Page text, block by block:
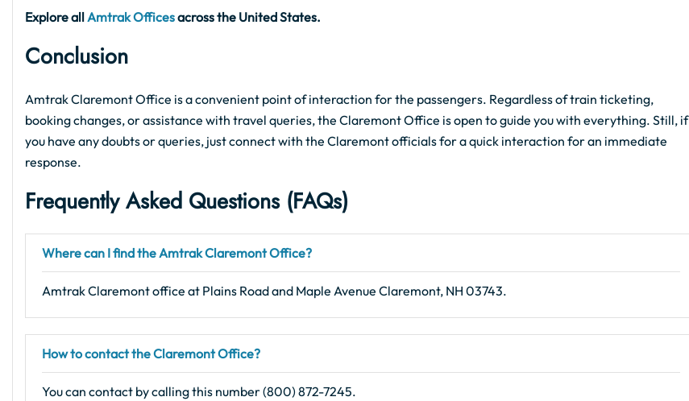
Explore allAmtrak Officesacross the United States.
Conclusion
Amtrak Claremont Office is a convenient point of interaction for the passengers. Regardless of train ticketing,
booking changes, or assistance with travel queries, the Claremont Office is open to guide you with everything. Still, if
you have any doubts or queries, just connect with the Claremont officials for a quick interaction for an immediate
response.
Frequently Asked Questions (FAQs)
Where can I find the Amtrak Claremont Office?
Amtrak Claremont office at Plains Road and Maple Avenue Claremont, NH 03743.
How to contact the Claremont Office?
You can contact by calling this number (800) 872-7245.